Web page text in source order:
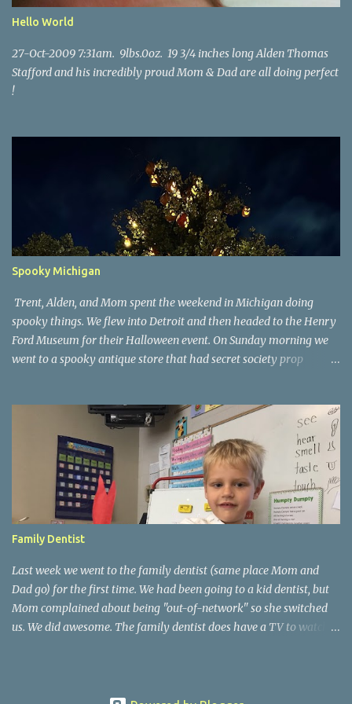
Hello World
27-Oct-2009 7:31am. 9lbs.0oz. 19 3/4 inches long Alden Thomas
Stafford and his incredibly proud Mom & Dad are all doing perfect
!
Spooky Michigan
Trent, Alden, and Mom spent the weekend in Michigan doing
spooky things. We flew into Detroit and then headed to the Henry
Ford Museum for their Halloween event. On Sunday morning we
went to a spooky antique store that had secret society prop
Tee Lake Resort's Halloween celebration. Halloween tree at Henry
Ford. Johnson's Pumpkin Farm. Letting Alden drive up the
driveway. Introduction to sugar beets. Practice time. Tee Lake
Resort. Witch cabin at Tee Lake. Making a wish in Lewiston, MI
Family Dentist
Last week we went to the family dentist (same place Mom and
Dad go) for the first time. We had been going to a kid dentist, but
Mom complained about being "out-of-network" so she switched
us. We did awesome. The family dentist does have a TV to watch